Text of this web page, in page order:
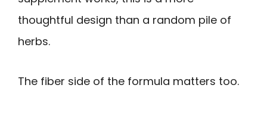
thoughtful design than a random pile of
herbs.
The fiber side of the formula matters too.